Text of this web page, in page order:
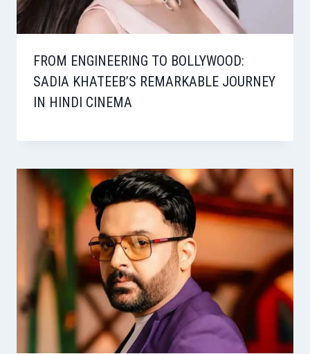
FROM ENGINEERING TO BOLLYWOOD:
SADIA KHATEEB’S REMARKABLE JOURNEY
IN HINDI CINEMA